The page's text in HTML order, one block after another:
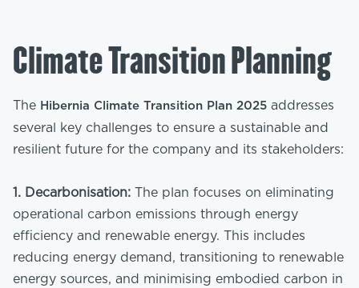
Climate Transition Planning
The Hibernia Climate Transition Plan 2025 addresses
several key challenges to ensure a sustainable and
resilient future for the company and its stakeholders:
1. Decarbonisation: The plan focuses on eliminating
operational carbon emissions through energy
efficiency and renewable energy. This includes
reducing energy demand, transitioning to renewable
energy sources, and minimising embodied carbon in